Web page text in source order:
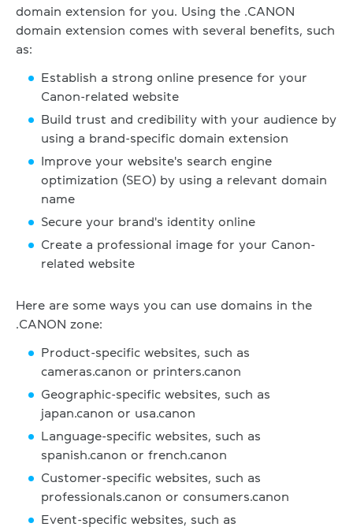
domain extension for you. Using the .CANON
domain extension comes with several benefits, such
as:
Establish a strong online presence for your
Canon-related website
Build trust and credibility with your audience by
using a brand-specific domain extension
Improve your website's search engine
optimization (SEO) by using a relevant domain
name
Secure your brand's identity online
Create a professional image for your Canon-
related website
Here are some ways you can use domains in the
.CANON zone:
Product-specific websites, such as
cameras.canon or printers.canon
Geographic-specific websites, such as
japan.canon or usa.canon
Language-specific websites, such as
spanish.canon or french.canon
Customer-specific websites, such as
professionals.canon or consumers.canon
Event-specific websites, such as